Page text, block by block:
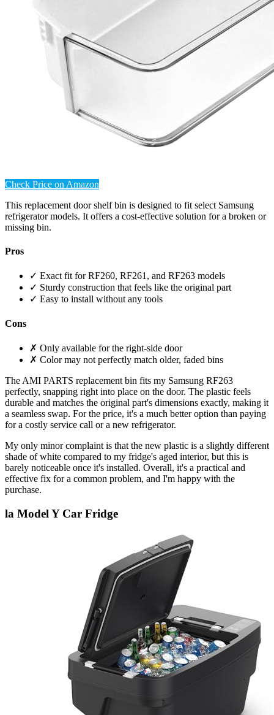
Check Price on Amazon
This replacement door shelf bin is designed to fit select Samsung
refrigerator models. It offers a cost-effective solution for a broken or
missing bin.
Pros
✓ Exact fit for RF260, RF261, and RF263 models
✓ Sturdy construction that feels like the original part
✓ Easy to install without any tools
Cons
✗ Only available for the right-side door
✗ Color may not perfectly match older, faded bins
The AMI PARTS replacement bin fits my Samsung RF263
perfectly, snapping right into place on the door. The plastic feels
durable and matches the original part's dimensions exactly, making it
a seamless swap. For the price, it's a much better option than paying
for a costly service call or a new refrigerator.
My only minor complaint is that the new plastic is a slightly different
shade of white compared to my fridge's aged interior, but this is
barely noticeable once it's installed. Overall, it's a practical and
effective fix for a common problem, and I'm happy with the
purchase.
la Model Y Car Fridge